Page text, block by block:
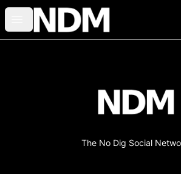
Open menu
no-dig
no-dig
The No Dig Social